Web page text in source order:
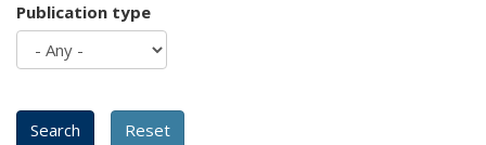
Publication type